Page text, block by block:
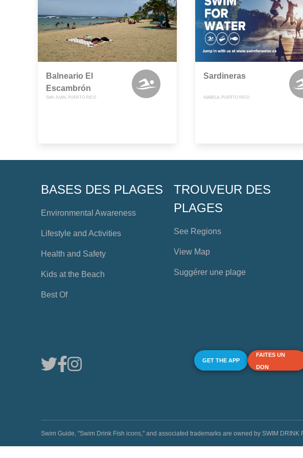
Balneario El
Escambrón
SAN JUAN, PUERTO RICO
Sardineras
ISABELA, PUERTO RICO
BASES DES PLAGES
Environmental Awareness
Lifestyle and Activities
Health and Safety
Kids at the Beach
Best Of
TROUVEUR DES
PLAGES
See Regions
View Map
Suggérer une plage
GET THE APP
FAITES UN
DON
Swim Guide, "Swim Drink Fish icons," and associated trademarks are owned by SWIM DRINK